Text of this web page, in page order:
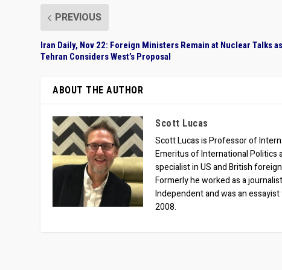
PREVIOUS
Iran Daily, Nov 22: Foreign Ministers Remain at Nuclear Talks as
Tehran Considers West’s Proposal
ABOUT THE AUTHOR
Scott Lucas
Scott Lucas is Professor of
Emeritus of International Politics
specialist in US and British
Formerly he worked as a
Independent and was an
2008.